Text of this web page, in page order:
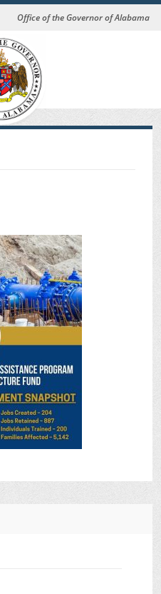
Office of the Governor of Alabama